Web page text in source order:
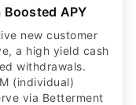
Boosted APY
new customer
a high yield cash
withdrawals.
(individual)
via Betterment